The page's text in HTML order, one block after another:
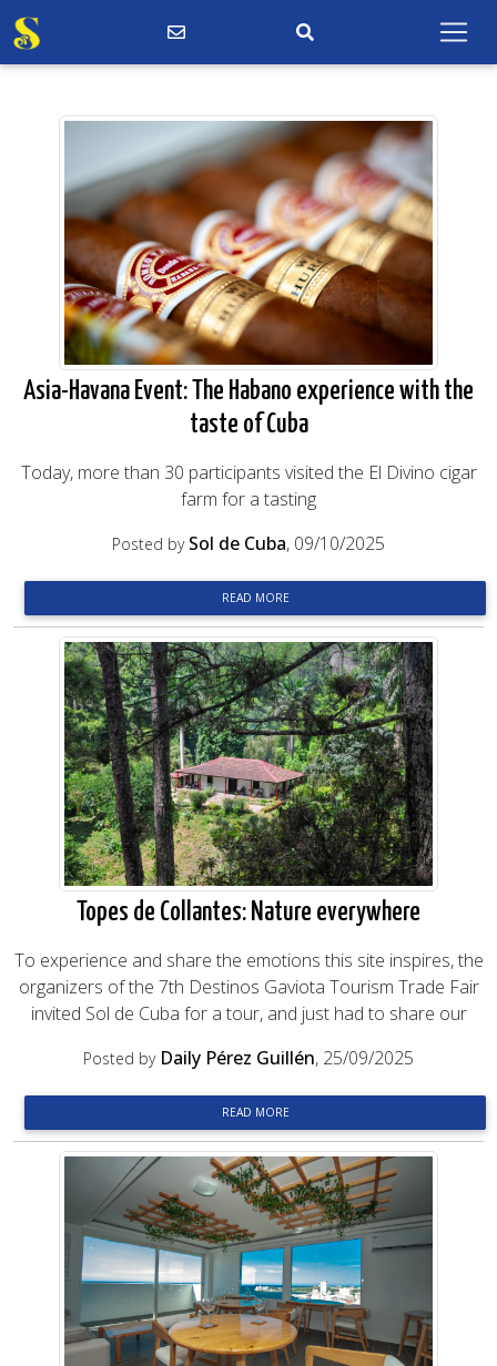
Asia-Havana Event: The Habano experience with the
taste of Cuba
Today, more than 30 participants visited the El Divino cigar
farm for a tasting
Posted by Sol de Cuba, 09/10/2025
READ MORE
Topes de Collantes: Nature everywhere
To experience and share the emotions this site inspires, the
organizers of the 7th Destinos Gaviota Tourism Trade Fair
invited Sol de Cuba for a tour, and just had to share our
Posted by Daily Pérez Guillén, 25/09/2025
READ MORE